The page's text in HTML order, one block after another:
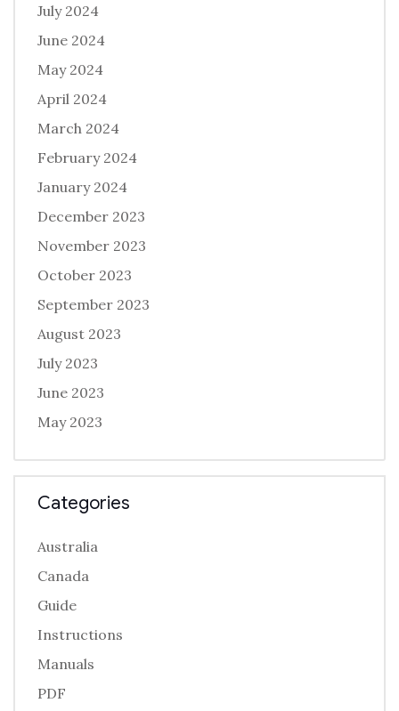
July 2024
June 2024
May 2024
April 2024
March 2024
February 2024
January 2024
December 2023
November 2023
October 2023
September 2023
August 2023
July 2023
June 2023
May 2023
Categories
Australia
Canada
Guide
Instructions
Manuals
PDF